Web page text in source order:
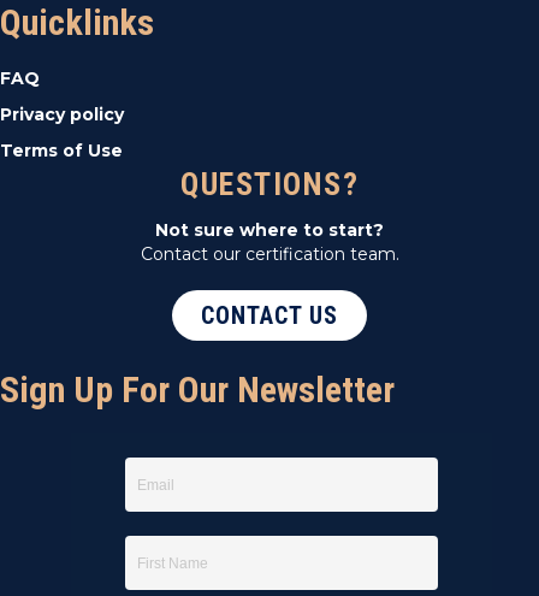
Quicklinks
FAQ
Privacy policy
Terms of Use
QUESTIONS?
Not sure where to start?
Contact our certification team.
CONTACT US
Sign Up For Our Newsletter